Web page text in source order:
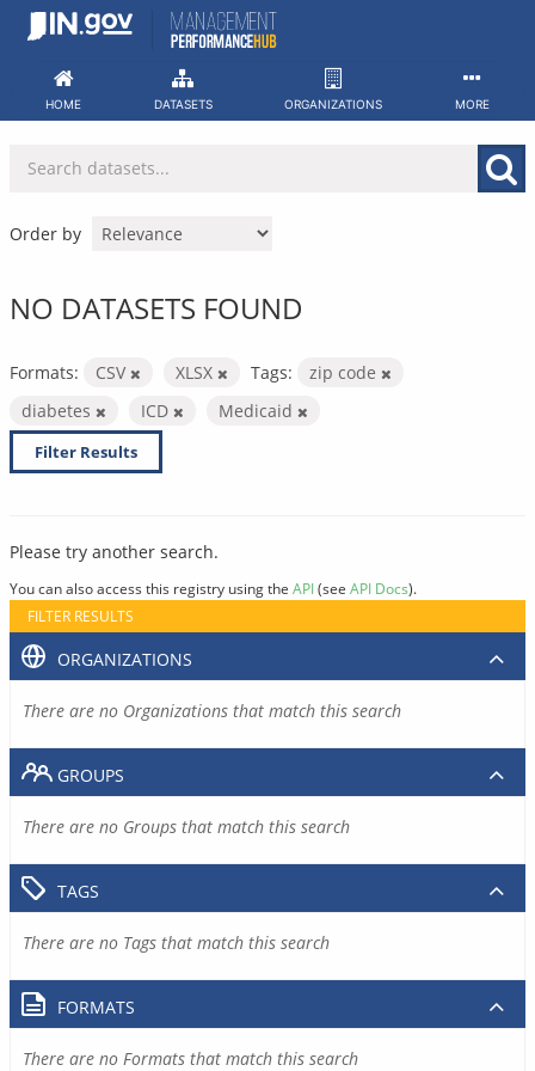
Skip
HOME DATASETS ORGANIZATIONS MORE
Order by
NO DATASETS FOUND
Formats: CSV XLSX Tags:
zip code
diabetes
ICD Medicaid
Filter Results
Please try another search.
You can also access this registry using the API(see API Docs).
FILTER RESULTS
ORGANIZATIONS
There are no Organizations that match this search
GROUPS
There are no Groups that match this search
TAGS
There are no Tags that match this search
FORMATS
There are no Formats that match this search